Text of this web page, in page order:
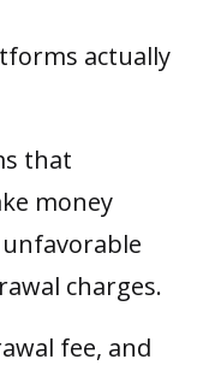
actually
that
money
charges.
fee, and